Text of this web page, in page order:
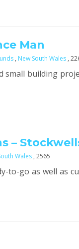
Man
, New South Wales ,
small building
–
Wales , 2565
to-go as well as